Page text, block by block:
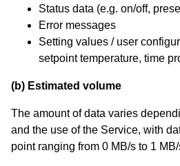
Status data (e.g. on/off,
Error messages
Setting values / user
setpoint temperature, time
(b) Estimated volume
The amount of data varies
and the use of the Service, with
point ranging from 0 MB/s to 1 MB/